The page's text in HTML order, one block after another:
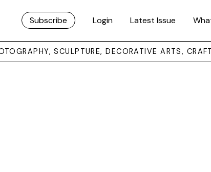
Subscribe Login Latest Issue
SCULPTURE, DECORATIVE ARTS,